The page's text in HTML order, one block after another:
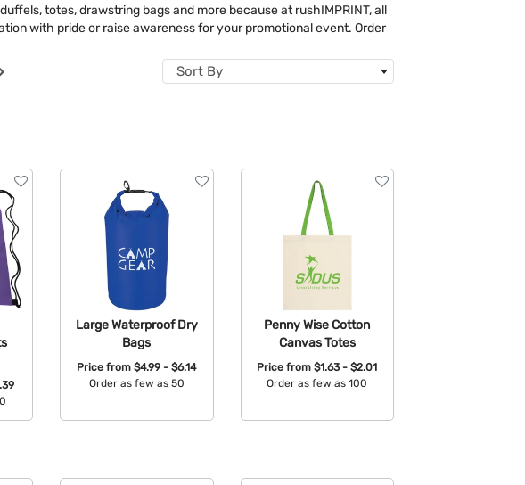
totes, drawstring bags and more because at rushIMPRINT, all
with pride or raise awareness for your promotional event. Order
Sort By
Large Waterproof Dry
Bags
Price from$4.99 - $6.14
Order as few as 50
Penny Wise Cotton
Canvas Totes
Price from$1.63 - $2.01
Order as few as 100